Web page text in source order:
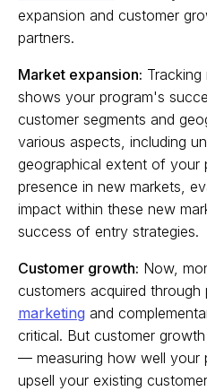
expansion and customer
partners.
Market expansion:
shows your program's
customer segments and
various aspects, including
geographical extent of your
presence in new markets,
impact within these new
success of entry strategies.
Customer growth: Now,
customers acquired through
marketing and
critical. But customer
— measuring how well your
upsell your existing